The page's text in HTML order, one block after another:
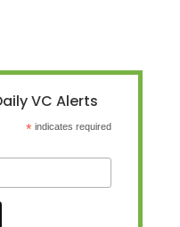
VC Alerts
* indicates required